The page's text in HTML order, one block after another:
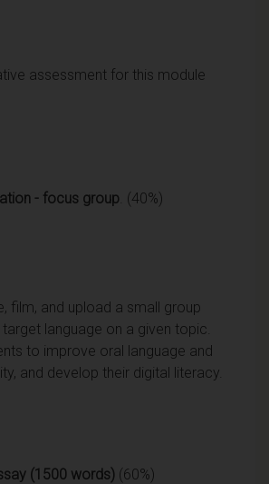
assessment for this module
- focus group . (40%)
film, and upload a small group
language on a given topic.
to improve oral language and
and develop their digital literacy.
(1500 words) (60%)